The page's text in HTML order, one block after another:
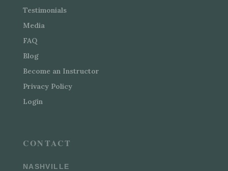
Testimonials
Media
FAQ
Blog
Become an Instructor
Privacy Policy
Login
CONTACT
NASHVILLE